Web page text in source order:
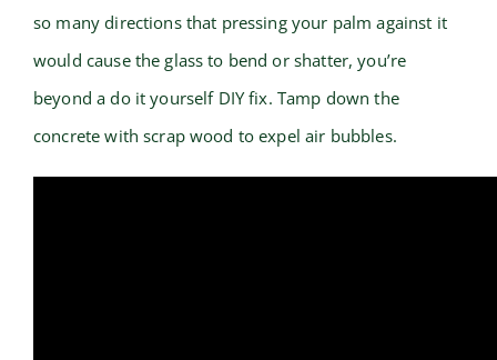
so many directions that pressing your palm against it
would cause the glass to bend or shatter, you’re
beyond a do it yourself DIY fix. Tamp down the
concrete with scrap wood to expel air bubbles.